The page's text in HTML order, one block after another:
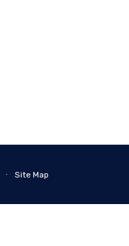
∙ Site Map